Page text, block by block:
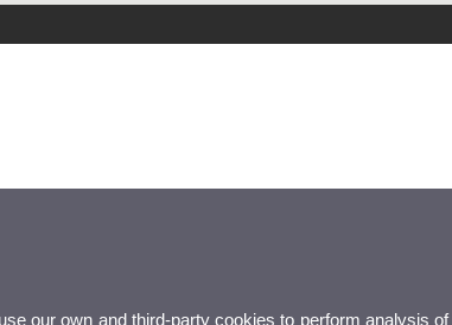
our own and third-party cookies to perform analysis of